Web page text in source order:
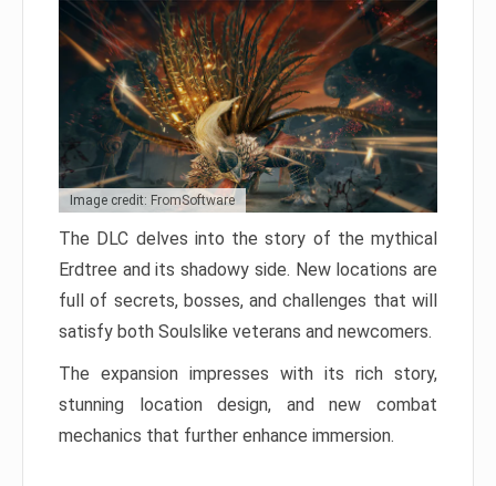
Image credit: FromSoftware
The DLC delves into the story of the mythical
Erdtree and its shadowy side. New locations are
full of secrets, bosses, and challenges that will
satisfy both Soulslike veterans and newcomers.
The expansion impresses with its rich story,
stunning location design, and new combat
mechanics that further enhance immersion.